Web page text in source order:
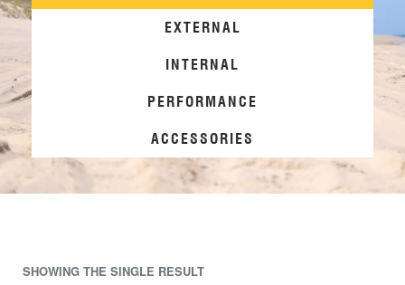
EXTERNAL
INTERNAL
PERFORMANCE
ACCESSORIES
SHOWING THE SINGLE RESULT